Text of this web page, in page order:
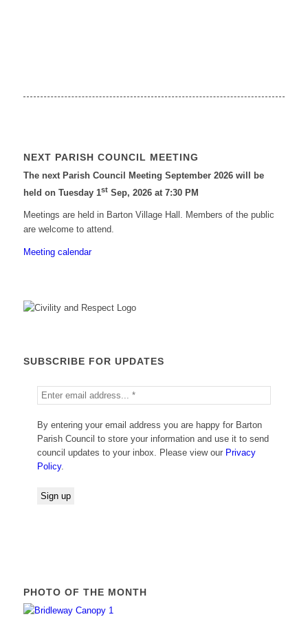
NEXT PARISH COUNCIL MEETING
The next Parish Council Meeting September 2026 will be
held on Tuesday 1stSep, 2026 at 7:30 PM
Meetings are held in Barton Village Hall. Members of the public
are welcome to attend.
Meeting calendar
SUBSCRIBE FOR UPDATES
By entering your email address you are happy for Barton
Parish Council to store your information and use it to send
council updates to your inbox. Please view our Privacy
Policy.
PHOTO OF THE MONTH